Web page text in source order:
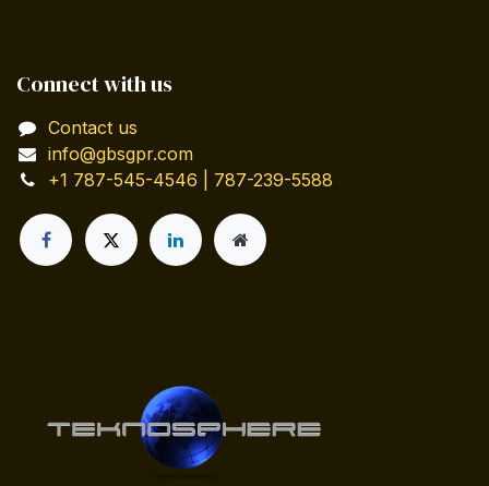
Connect with us
Contact us
info@gbsgpr.com
+1 787-545-4546 | 787-239-5588